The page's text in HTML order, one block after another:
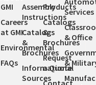
GMI
Careers
at GMI
Environmental
FAQs
Assembly
Instructions
Catalogs
&
Brochures
Informational
Sources
Products
Catalogs
&
Brochures
Request
a Quote
Contact
Services
& Office
&